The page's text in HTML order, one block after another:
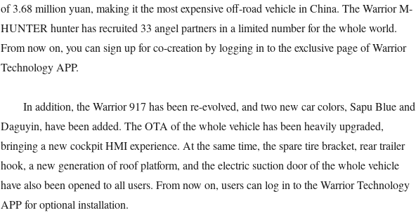
of 3.68 million yuan, making it the most expensive off-road vehicle in China. The Warrior M-
HUNTER hunter has recruited 33 angel partners in a limited number for the whole world.
From now on, you can sign up for co-creation by logging in to the exclusive page of Warrior
Technology APP.
In addition, the Warrior 917 has been re-evolved, and two new car colors, Sapu Blue and
Daguyin, have been added. The OTA of the whole vehicle has been heavily upgraded,
bringing a new cockpit HMI experience. At the same time, the spare tire bracket, rear trailer
hook, a new generation of roof platform, and the electric suction door of the whole vehicle
have also been opened to all users. From now on, users can log in to the Warrior Technology
APP for optional installation.